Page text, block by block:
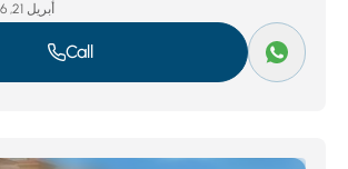
أبريل 21, 2026
Call